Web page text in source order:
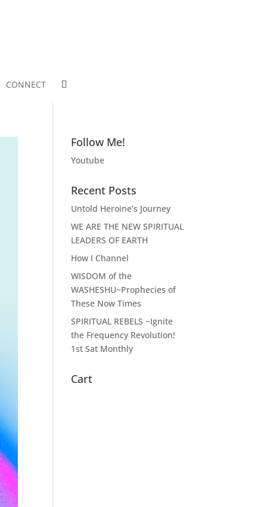
CONNECT
Follow Me!
Youtube
Recent Posts
Untold Heroine’s Journey
WE ARE THE NEW SPIRITUAL
LEADERS OF EARTH
How I Channel
WISDOM of the
WASHESHU~Prophecies of
These Now Times
SPIRITUAL REBELS ~Ignite
the Frequency Revolution!
1st Sat Monthly
Cart